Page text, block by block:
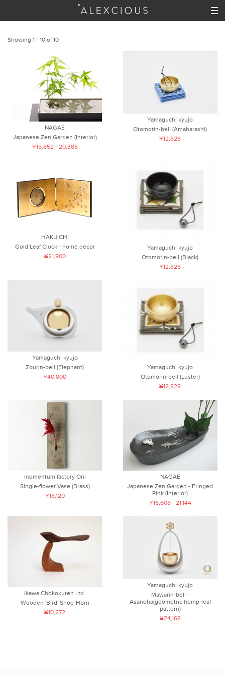
Showing 1 - 10 of 10
NAGAE
Japanese Zen Garden (Interior)
¥15,852 - 20,388
Yamaguchi kyujo
Otomorin-bell (Amaharashi)
¥12,828
HAKUICHI
Gold Leaf Clock - home decor
¥21,900
Yamaguchi kyujo
Otomorin-bell (Black)
¥12,828
Yamaguchi kyujo
Zourin-bell (Elephant)
¥40,800
Yamaguchi kyujo
Otomorin-bell (Luster)
¥12,828
momentum factory Orii
Single-flower Vase (Brass)
¥18,120
NAGAE
Japanese Zen Garden - Fringed
Pink (Interior)
¥16,608 - 21,144
Ikawa Chokokuten Ltd.
Wooden 'Bird' Shoe-Horn
¥10,272
Yamaguchi kyujo
Mawarin-bell -
Asanoha(geometric hemp-leaf
pattern)
¥24,168